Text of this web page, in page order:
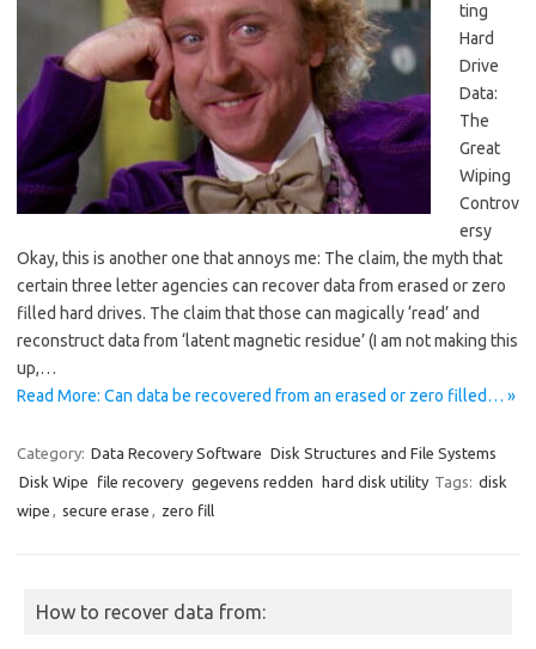
ting
Hard
Drive
Data:
The
Great
Wiping
Controv
ersy
Okay, this is another one that annoys me: The claim, the myth that
certain three letter agencies can recover data from erased or zero
filled hard drives. The claim that those can magically ‘read’ and
reconstruct data from ‘latent magnetic residue’ (I am not making this
up,…
Read More: Can data be recovered from an erased or zero filled… »
Category: Data Recovery Software Disk Structures and File Systems
Disk Wipe
file recovery gegevens redden hard disk utility Tags: disk
wipe , secure erase , zero fill
How to recover data from: